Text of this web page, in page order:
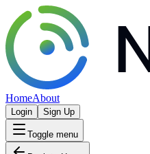
HomeAbout
Login Sign Up
Toggle menu